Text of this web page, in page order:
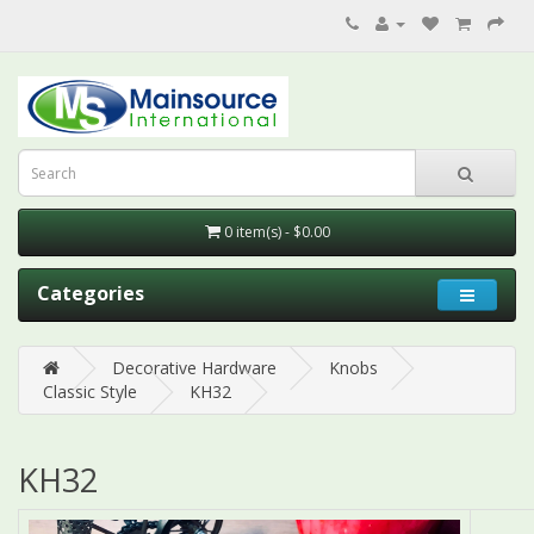
0 item(s) - $0.00
Categories
Decorative Hardware
Knobs
Classic Style
KH32
KH32